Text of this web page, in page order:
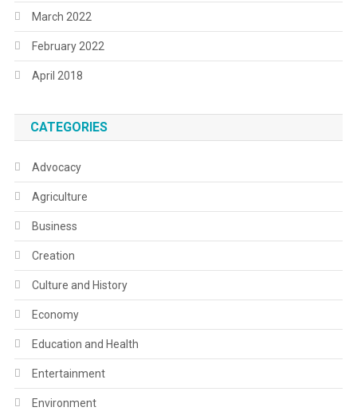
March 2022
February 2022
April 2018
CATEGORIES
Advocacy
Agriculture
Business
Creation
Culture and History
Economy
Education and Health
Entertainment
Environment